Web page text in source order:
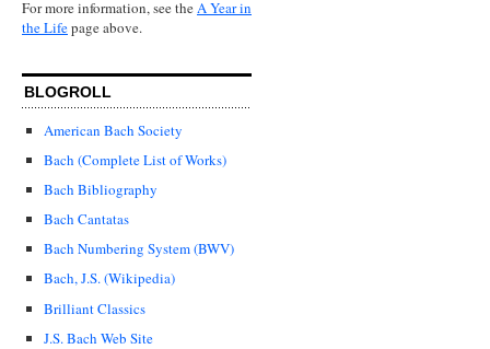
For more information, see theA Year in
the Lifepage above.
BLOGROLL
American Bach Society
Bach (Complete List of Works)
Bach Bibliography
Bach Cantatas
Bach Numbering System (BWV)
Bach, J.S. (Wikipedia)
Brilliant Classics
J.S. Bach Web Site